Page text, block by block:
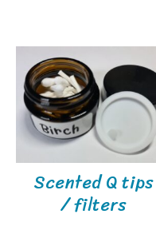
Scented Q tips
/ filters